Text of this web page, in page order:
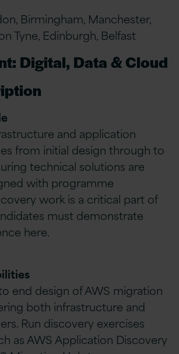
Birmingham, Manchester,
Tyne, Edinburgh, Belfast
Digital, Data & Cloud
and application
from initial design through to
technical solutions are
with programme
work is a critical part of
must demonstrate
here.
end design of AWS migration
both infrastructure and
Run discovery exercises
as AWS Application Discovery